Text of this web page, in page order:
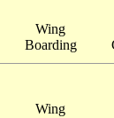
Wing
Boarding
Wing